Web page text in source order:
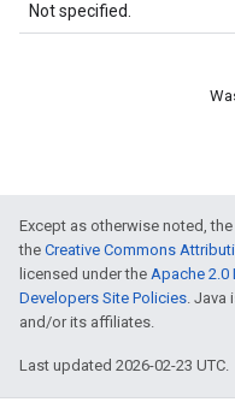
Not specified.
Except as otherwise noted,
the Creative Commons
licensed under the Apache 2.0
Developers Site Policies. Java
and/or its affiliates.
Last updated 2026-02-23 UTC.